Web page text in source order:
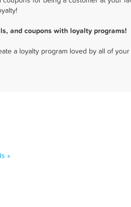
and coupons with loyalty programs!
a loyalty program loved by all of
»